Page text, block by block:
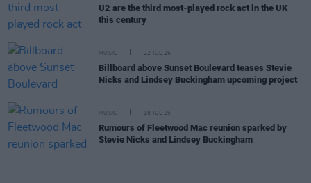
U2 are the third most-played rock act in the UK
this century
MUSIC 22 JUL 25
Billboard above Sunset Boulevard teases Stevie
Nicks and Lindsey Buckingham upcoming project
MUSIC 18 JUL 25
Rumours of Fleetwood Mac reunion sparked by
Stevie Nicks and Lindsey Buckingham